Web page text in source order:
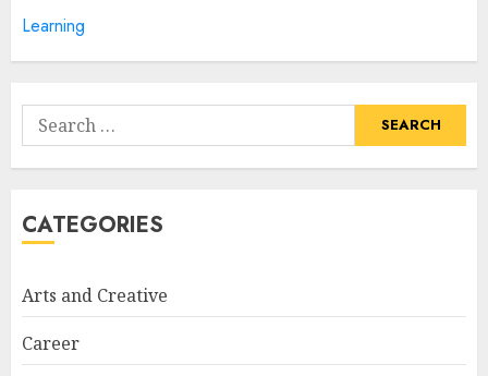
Manicure for Healthy and
2
Learning
Search
for:
CATEGORIES
Arts and Creative
Career